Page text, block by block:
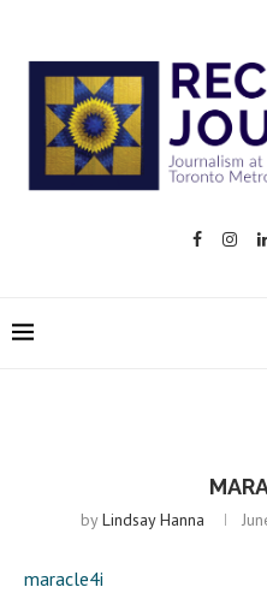
byLindsay Hanna
maracle4i